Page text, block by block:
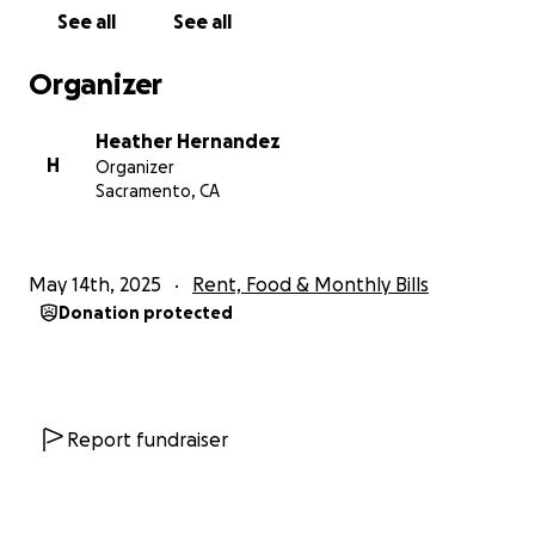
https://hdediting.com/
However building a new freelance business takes
whatever help you can give. The goal on this
fundraiser is about what we would need to cover
Thank you for any help you can give.
See all See all
Organizer
H
Heather Hernandez
Organizer
Sacramento, CA
May 14th, 2025 Rent, Food & Monthly Bills
Donation protected
Report fundraiser